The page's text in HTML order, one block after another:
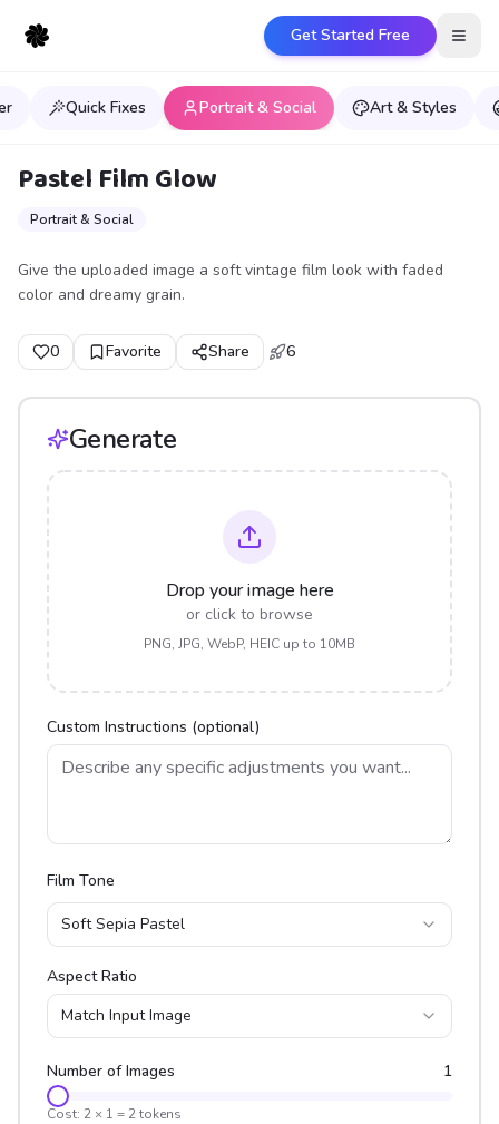
Get Started Free
Quick Fixes Portrait & Social Art & Styles
Pastel Film Glow
Portrait & Social
Give the uploaded image a soft vintage film look with faded
color and dreamy grain.
0 Favorite Share 6
Generate
Drop your image here
or click to browse
PNG, JPG, WebP, HEIC up to 10MB
Custom Instructions (optional)
Film Tone
Soft Sepia Pastel
Aspect Ratio
Match Input Image
Number of Images 1
Cost: 2 × 1 = 2tokens